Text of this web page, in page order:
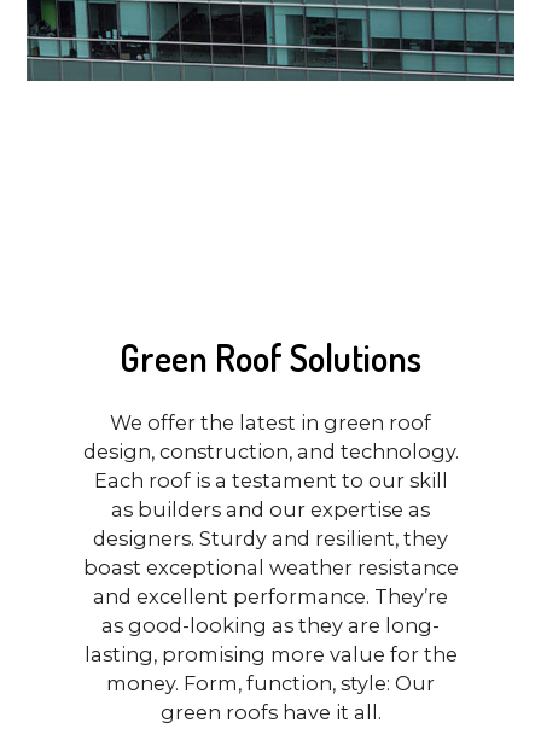
Green Roof Solutions
We offer the latest in green roof
design, construction, and technology.
Each roof is a testament to our skill
as builders and our expertise as
designers. Sturdy and resilient, they
boast exceptional weather resistance
and excellent performance. They’re
as good-looking as they are long-
lasting, promising more value for the
money. Form, function, style: Our
green roofs have it all.